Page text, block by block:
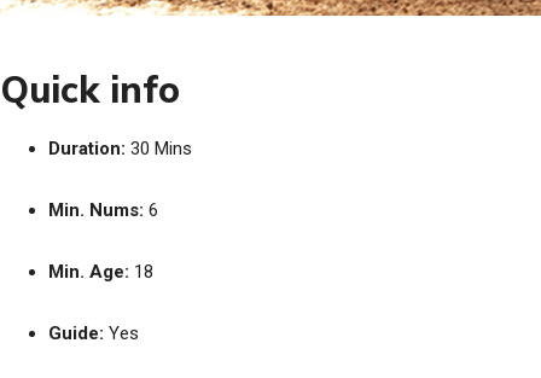
Quick info
Duration: 30 Mins
Min. Nums: 6
Min. Age: 18
Guide: Yes